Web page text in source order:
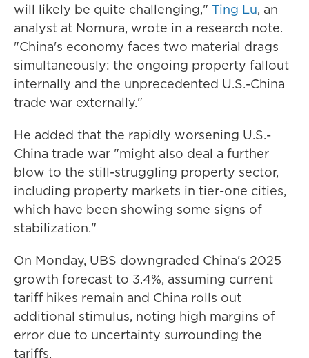
will likely be quite challenging," Ting Lu, an
analyst at Nomura, wrote in a research note.
"China's economy faces two material drags
simultaneously: the ongoing property fallout
internally and the unprecedented U.S.-China
trade war externally."
He added that the rapidly worsening U.S.-
China trade war "might also deal a further
blow to the still-struggling property sector,
including property markets in tier-one cities,
which have been showing some signs of
stabilization."
On Monday, UBS downgraded China's 2025
growth forecast to 3.4%, assuming current
tariff hikes remain and China rolls out
additional stimulus, noting high margins of
error due to uncertainty surrounding the
tariffs.